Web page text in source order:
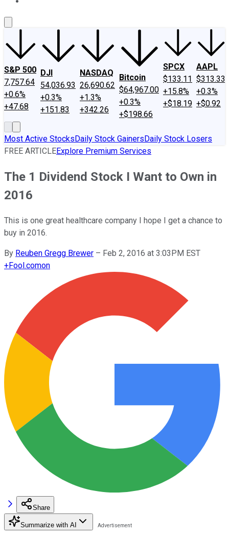
S&P 500
7,757.64
+0.6%
+47.68
DJI
54,036.93
+0.3%
+151.83
NASDAQ
26,690.62
+1.3%
+342.26
Bitcoin
$64,967.00
+0.3%
+$198.66
SPCX
$133.11
+15.8%
+$18.19
AAPL
$313.33
+0.3%
+$0.92
Most Active StocksDaily Stock GainersDaily Stock Losers
FREE ARTICLEExplore Premium Services
The 1 Dividend Stock I Want to Own in
2016
This is one great healthcare company I hope I get a chance to
buy in 2016.
By Reuben Gregg Brewer – Feb 2, 2016 at 3:03PM EST
+Fool.comon
Share
Summarize with AI